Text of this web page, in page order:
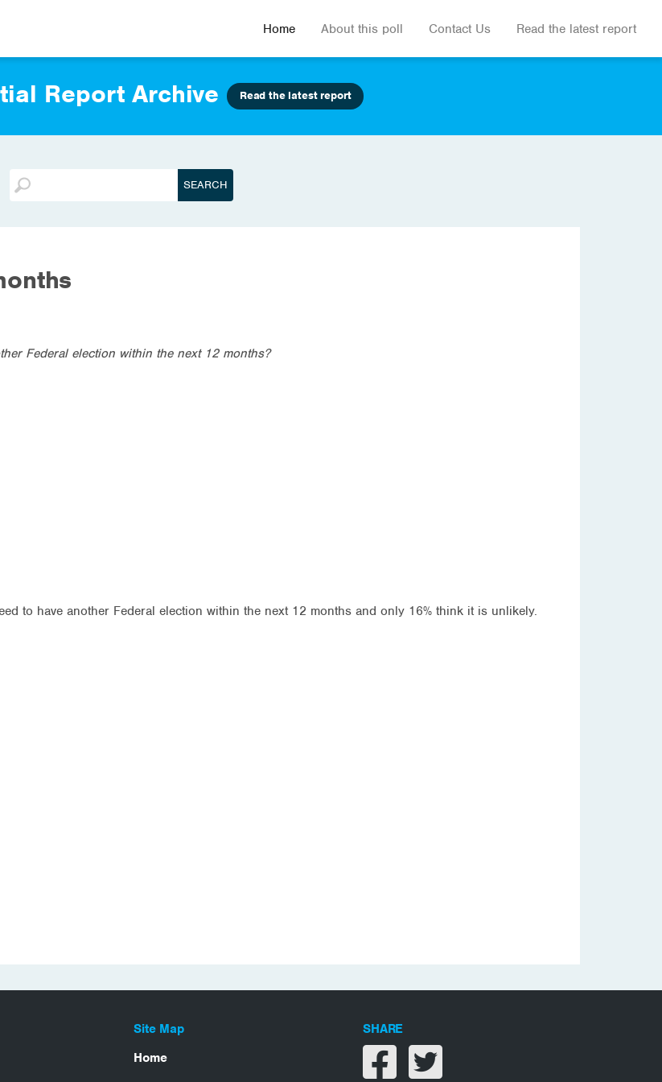
Home About this poll Contact Us Read the latest report
Report Archive Read the latest report
Federal election within the next 12 months?
to have another Federal election within the next 12 months and only 16% think it is unlikely.
Site Map
Home
SHARE
Share on facebook
Share on twitter